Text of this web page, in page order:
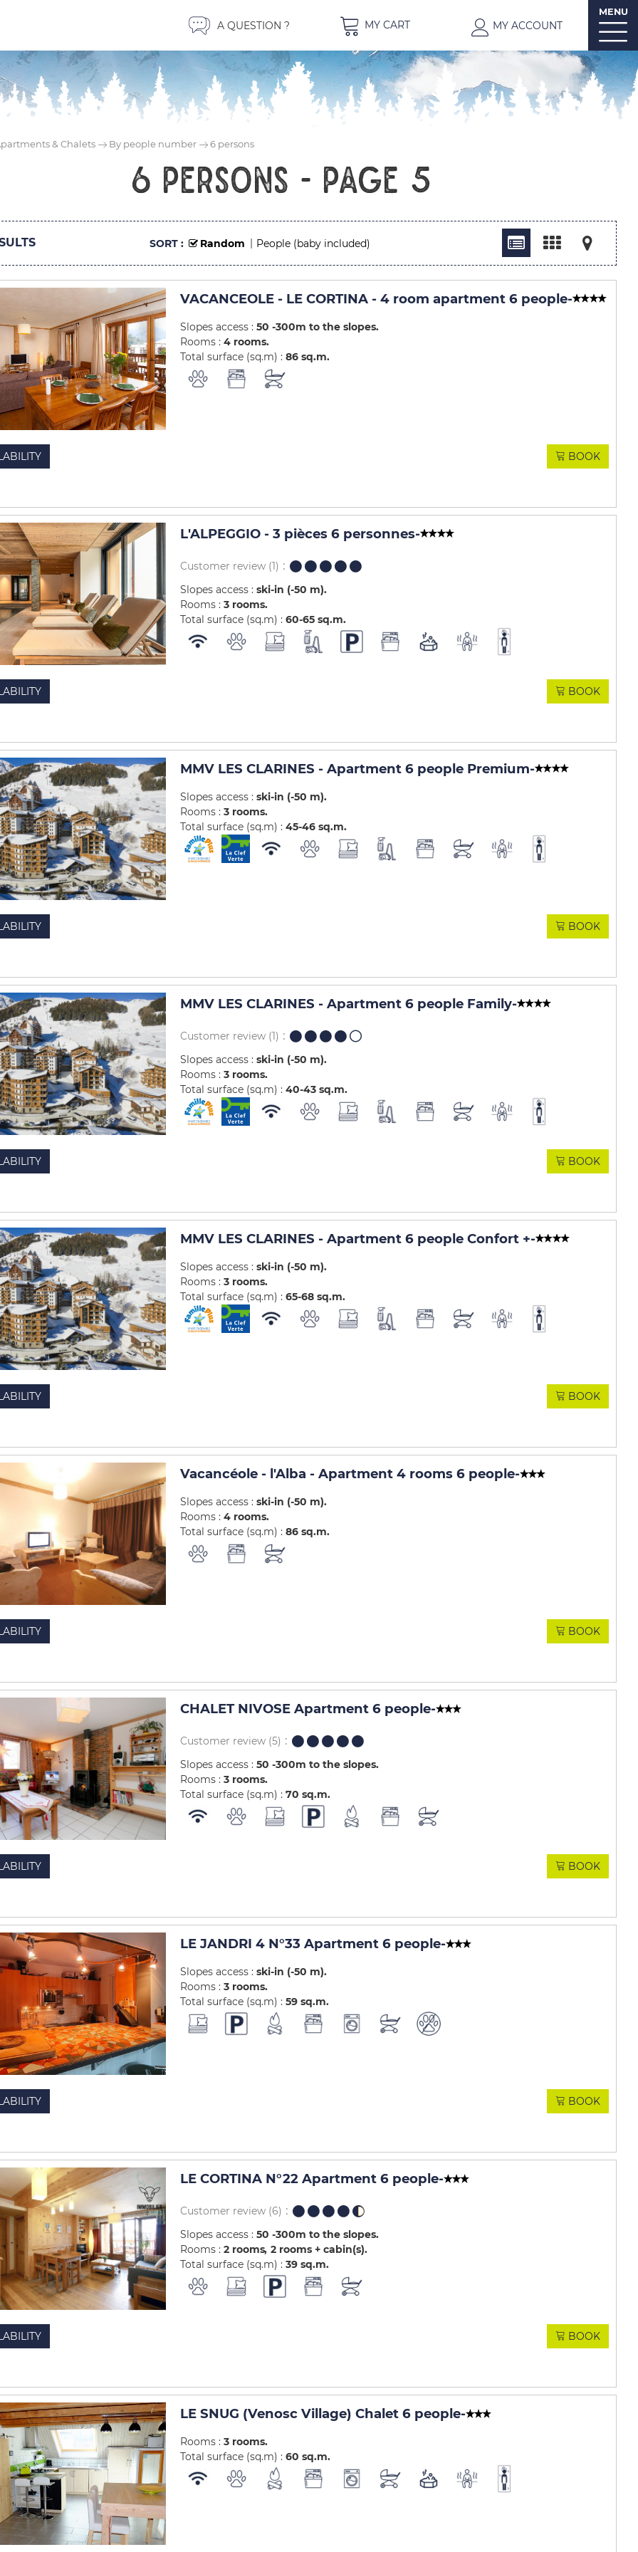
A QUESTION ? MY CART MY ACCOUNT
MENU
& Chalets By people number 6 persons
6 persons - Page 5
SORT : Random People (baby included)
VACANCEOLE - LE CORTINA - 4 room apartment 6 people-
Slopes access : 50 -300m to the slopes
Rooms : 4 rooms
Total surface (sq.m) : 86 sq.m
BOOK
L'ALPEGGIO - 3 pièces 6 personnes-
Customer review (1)
Slopes access : ski-in (-50 m)
Rooms : 3 rooms
Total surface (sq.m) : 60-65 sq.m
BOOK
MMV LES CLARINES - Apartment 6 people Premium-
Slopes access : ski-in (-50 m)
Rooms : 3 rooms
Total surface (sq.m) : 45-46 sq.m
BOOK
MMV LES CLARINES - Apartment 6 people Family-
Customer review (1)
Slopes access : ski-in (-50 m)
Rooms : 3 rooms
Total surface (sq.m) : 40-43 sq.m
BOOK
MMV LES CLARINES - Apartment 6 people Confort +-
Slopes access : ski-in (-50 m)
Rooms : 3 rooms
Total surface (sq.m) : 65-68 sq.m
BOOK
Vacancéole - l'Alba - Apartment 4 rooms 6 people-
Slopes access : ski-in (-50 m)
Rooms : 4 rooms
Total surface (sq.m) : 86 sq.m
BOOK
CHALET NIVOSE Apartment 6 people-
Customer review (5)
Slopes access : 50 -300m to the slopes
Rooms : 3 rooms
Total surface (sq.m) : 70 sq.m
BOOK
LE JANDRI 4 N°33 Apartment 6 people-
Slopes access : ski-in (-50 m)
Rooms : 3 rooms
Total surface (sq.m) : 59 sq.m
BOOK
LE CORTINA N°22 Apartment 6 people-
Customer review (6)
Slopes access : 50 -300m to the slopes
Rooms : 2 rooms 2 rooms + cabin(s)
Total surface (sq.m) : 39 sq.m
BOOK
LE SNUG (Venosc Village) Chalet 6 people-
Rooms : 3 rooms
Total surface (sq.m) : 60 sq.m